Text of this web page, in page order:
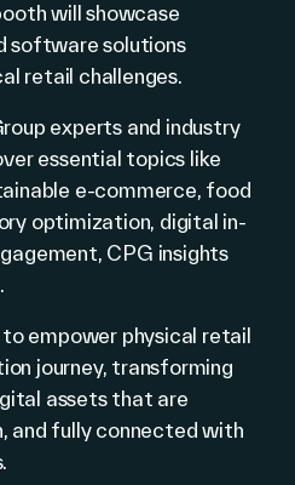
Us
will showcase
software solutions
retail challenges.
experts and industry
essential topics like
e-commerce, food
optimization, digital in-
CPG insights
to empower physical retail
journey, transforming
assets that are
and fully connected with